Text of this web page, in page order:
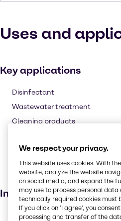
Uses and
Key applications
Disinfectant
Wastewater treatment
Cleaning products
Agricultural
Laundry products
Bleaching agent
Industries
Pulp & Paper
We respect your privacy.
This website uses cookies. With
website, analyze the website
on social media, and expand the
may use to process personal
technically required cookies must
If you click on ’I agree’, you
processing and transfer of the